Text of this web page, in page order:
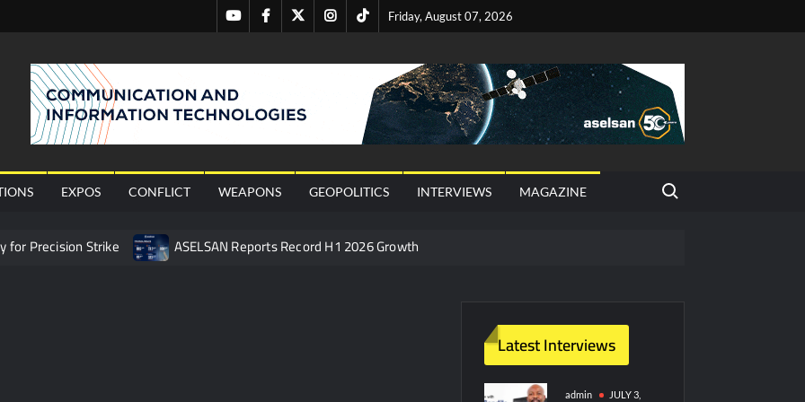
Friday, August 07, 2026
YoutubeFacebookTwitterInstagram
Tiktok
EXPOS CONFLICT WEAPONS GEOPOLITICS INTERVIEWS MAGAZINE
Search for:
for Precision Strike
ASELSAN Reports Record H1 2026 Growth
Pre-Flight Taxi Test
China’s Type 052D Destroyer Fires Anti-Ship Ballistic Missile
Happened
Triple Helix Model of Innovation in Military Technology and Defense Industry
Latest Interviews
admin
JULY 3,